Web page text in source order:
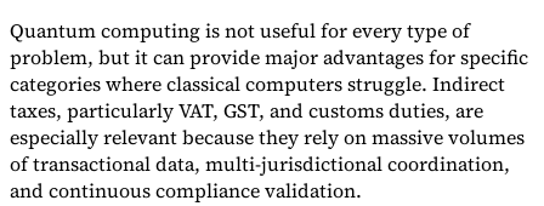
Tools
VAT CalculatorGST CalculatorSales Tax CalculatorVAT Number
CheckerE-Invoice Mandate Tracker
Quantum computing is not useful for every type of
problem, but it can provide major advantages for specific
categories where classical computers struggle. Indirect
taxes, particularly VAT, GST, and customs duties, are
especially relevant because they rely on massive volumes
of transactional data, multi-jurisdictional coordination,
and continuous compliance validation.